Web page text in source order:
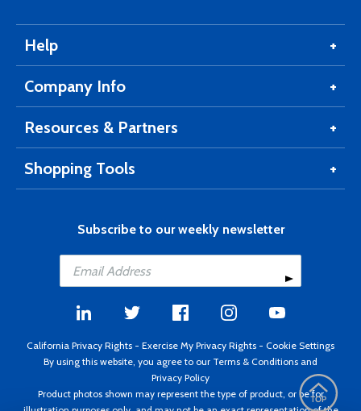
Help
Company Info
Resources & Partners
Shopping Tools
Subscribe to our weekly newsletter
California Privacy Rights - Exercise My Privacy Rights - Cookie Settings
By using this website, you agree to our Terms & Conditions and
Privacy Policy
Product photos shown may represent the type of product, or be for